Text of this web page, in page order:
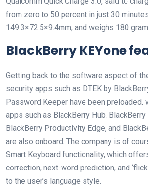
from zero to 50 percent in just 30
149.3×72.5×9.4mm, and weighs 180
BlackBerry KEYone
Getting back to the software aspect of
security apps such as DTEK by
Password Keeper have been preloaded,
apps such as BlackBerry Hub, BlackBerry
BlackBerry Productivity Edge, and
are also onboard. The company is of
Smart Keyboard functionality, which
correction, next-word prediction, and
to the user’s language style.